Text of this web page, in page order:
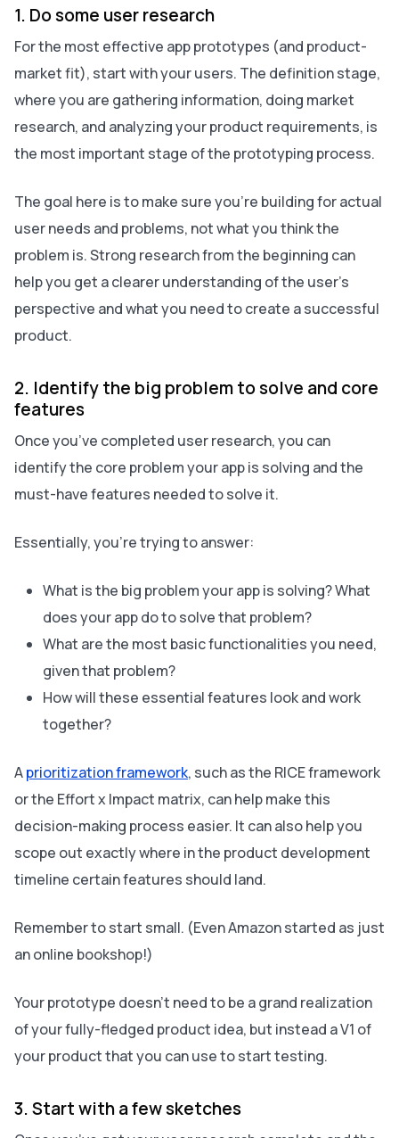
1. Do some user research
For the most effective app prototypes (and product-
market fit), start with your users. The definition stage,
where you are gathering information, doing market
research, and analyzing your product requirements, is
the most important stage of the prototyping process.
The goal here is to make sure you’re building for actual
user needs and problems, not what you think the
problem is. Strong research from the beginning can
help you get a clearer understanding of the user’s
perspective and what you need to create a successful
product.
2. Identify the big problem to solve and core
features
Once you’ve completed user research, you can
identify the core problem your app is solving and the
must-have features needed to solve it.
Essentially, you’re trying to answer:
What is the big problem your app is solving? What
does your app do to solve that problem?
What are the most basic functionalities you need,
given that problem?
How will these essential features look and work
together?
Aprioritization framework, such as the RICE framework
or the Effort x Impact matrix, can help make this
decision-making process easier. It can also help you
scope out exactly where in the product development
timeline certain features should land.
Remember to start small. (Even Amazon started as just
an online bookshop!)
Your prototype doesn’t need to be a grand realization
of your fully-fledged product idea, but instead a V1 of
your product that you can use to start testing.
3. Start with a few sketches